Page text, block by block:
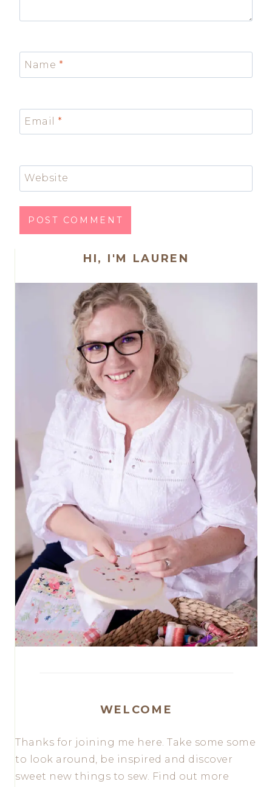
Name *
Email *
Website
HI, I'M LAUREN
WELCOME
Thanks for joining me here. Take some some
to look around, be inspired and discover
sweet new things to sew. Find out more